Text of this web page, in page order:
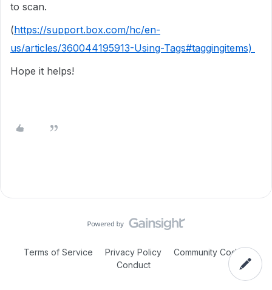
to scan.
(https://support.box.com/hc/en-
us/articles/360044195913-Using-Tags#taggingitems)
Hope it helps!
Terms of Service Privacy Policy
Community Code of
Conduct